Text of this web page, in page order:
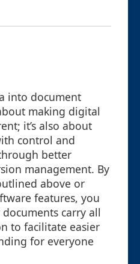
into document
making digital
it’s also about
control and
better
management. By
above or
features, you
carry all
to facilitate easier
for everyone